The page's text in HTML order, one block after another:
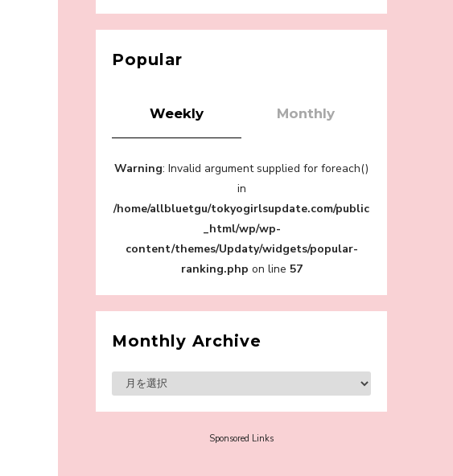
【Tokyo Girls' Guidebook vol.1】Summer
Years in Sakura Gakuin” Marin Hidaka First
Solo Interview
-
Sakura Gakuin
A Book About The Love Between The
People Who Support and The People Being
Oshigoto!"
Popular
Weekly Monthly
Warning: Invalid argument supplied for foreach()
in
/home/allbluetgu/tokyogirlsupdate.com/public
_html/wp/wp-
content/themes/Updaty/widgets/popular-
ranking.php on line 57
Monthly Archive
Sponsored Links